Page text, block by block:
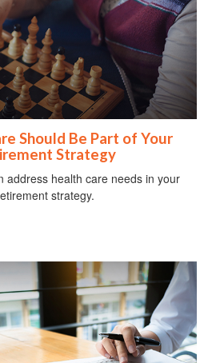
Should Be Part of Your
Strategy
address health care needs in your
strategy.